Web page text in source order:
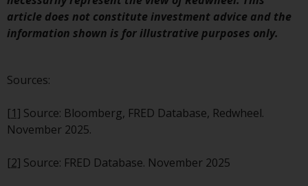
information purposes only. None
of the material contained on this
website is intended to constitute
Redwheel and must not be relied
upon in connection with any
does not provide any specific
article does not constitute investment advice and the
information shown is for illustrative purposes only.
Sources:
[1] Source: Bloomberg, FRED Database, Redwheel.
November 2025.
[2] Source: FRED Database. November 2025